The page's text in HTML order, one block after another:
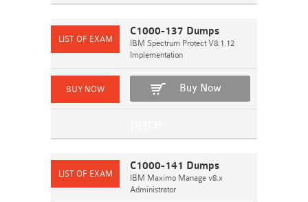
C1000-137 Dumps
IBM Spectrum Protect V8.1.12
Implementation
Buy Now
C1000-141 Dumps
IBM Maximo Manage v8.x
Administrator